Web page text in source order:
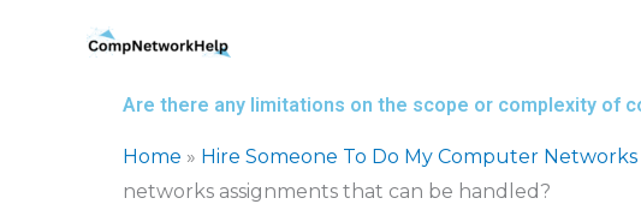
Are there any limitations on the scope or complexity of
Home » Hire Someone To Do My Computer
networks assignments that can be handled?